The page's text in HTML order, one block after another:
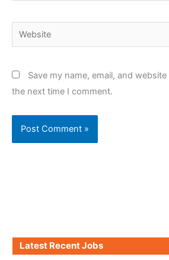
Website
Save my name, email, and
the next time I comment.
Latest Recent Jobs